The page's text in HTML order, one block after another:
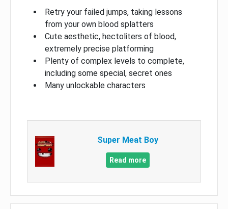
Retry your failed jumps, taking lessons
from your own blood splatters
Cute aesthetic, hectoliters of blood,
extremely precise platforming
Plenty of complex levels to complete,
including some special, secret ones
Many unlockable characters
Super Meat Boy
Read more